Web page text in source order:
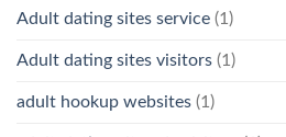
Adult dating sites service (1)
Adult dating sites visitors (1)
adult hookup websites (1)